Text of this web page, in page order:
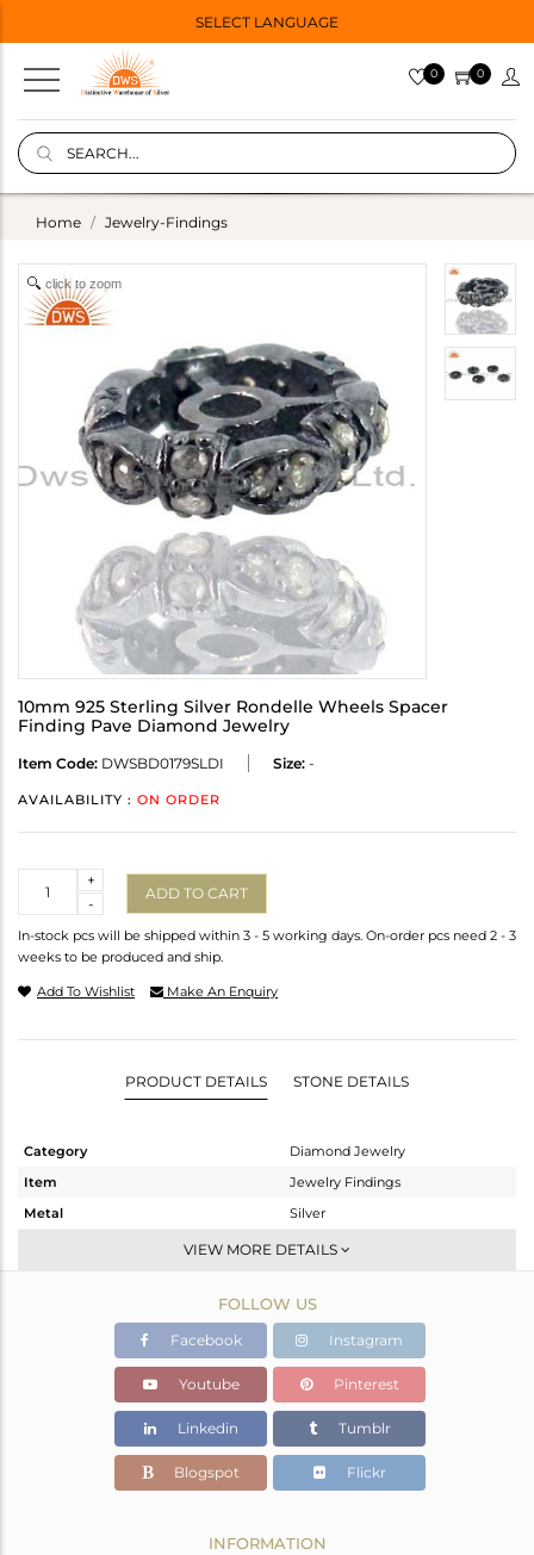
SELECT LANGUAGE
0 0
Home Jewelry-Findings
click to zoom
10mm 925 Sterling Silver Rondelle Wheels Spacer
Finding Pave Diamond Jewelry
Item Code: DWSBD0179SLDI Size: -
AVAILABILITY : ON ORDER
-
+
ADD TO CART
In-stock pcs will be shipped within 3 - 5 working days. On-order pcs need 2 - 3
weeks to be produced and ship.
Add To Wishlist Make An Enquiry
PRODUCT DETAILS STONE DETAILS
Category
Diamond Jewelry
Item
Jewelry Findings
Metal
Silver
CONNECTORS
Black
0.81 gms
0.77 gms
Color Stone Weight
0 cts
VIEW MORE DETAILS
FOLLOW US
Facebook Instagram
Youtube Pinterest
Linkedin Tumblr
Blogspot Flickr
INFORMATION